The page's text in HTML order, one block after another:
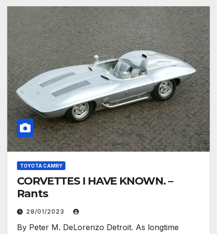
TOYOTA CAMRY
CORVETTES I HAVE KNOWN. –
Rants
28/01/2023
By Peter M. DeLorenzo Detroit. As longtime